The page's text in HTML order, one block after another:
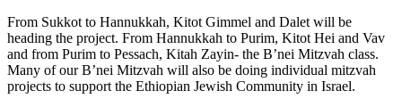
From Sukkot to Hannukkah, Kitot Gimmel and Dalet will be
heading the project. From Hannukkah to Purim, Kitot Hei and Vav
and from Purim to Pessach, Kitah Zayin- the B’nei Mitzvah class.
Many of our B’nei Mitzvah will also be doing individual mitzvah
projects to support the Ethiopian Jewish Community in Israel.